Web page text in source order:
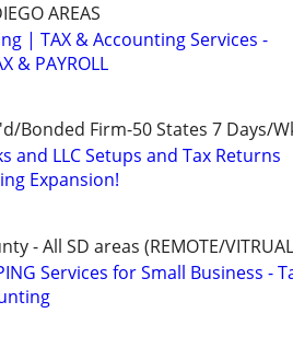
AREAS
| TAX & Accounting Services -
& PAYROLL
Bonded Firm-50 States 7 Days/
and LLC Setups and Tax Returns
Expansion!
- All SD areas (REMOTE/VITRUAL
Services for Small Business -